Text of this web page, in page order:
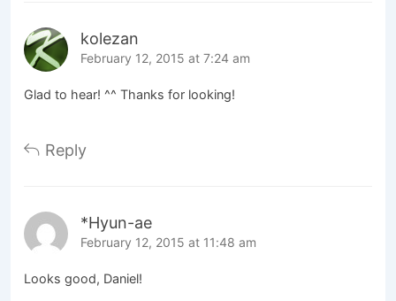
kolezan
February 12, 2015 at 7:24 am
Glad to hear! ^^ Thanks for looking!
Reply
*Hyun-ae
February 12, 2015 at 11:48 am
Looks good, Daniel!